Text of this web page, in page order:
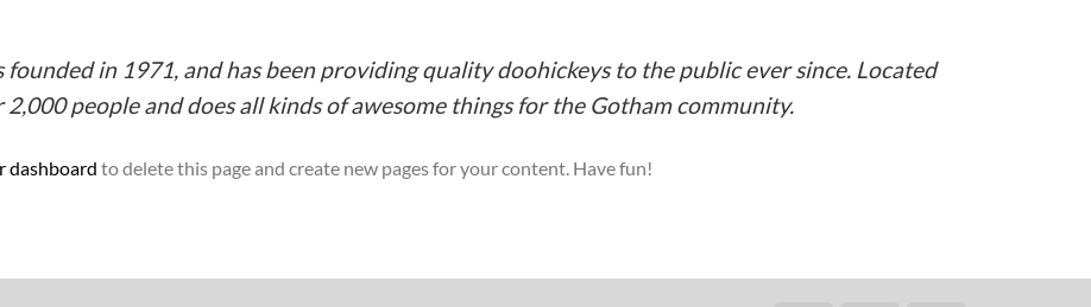
founded in 1971, and has been providing quality doohickeys to the public ever since. Located
people and does all kinds of awesome things for the Gotham community.
dashboard to delete this page and create new pages for your content. Have fun!